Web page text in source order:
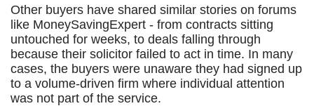
Other buyers have shared similar stories on forums
like MoneySavingExpert - from contracts sitting
untouched for weeks, to deals falling through
because their solicitor failed to act in time. In many
cases, the buyers were unaware they had signed up
to a volume-driven firm where individual attention
was not part of the service.